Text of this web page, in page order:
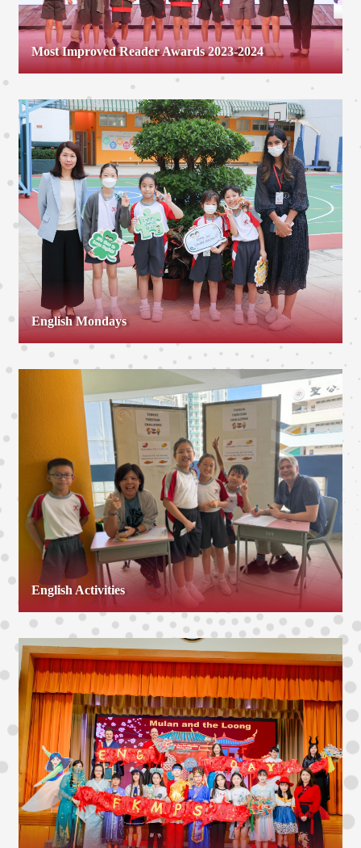
Most Improved Reader Awards 2023-2024
English Mondays
English Activities